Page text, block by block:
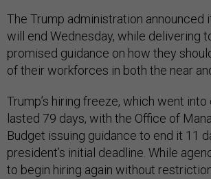
The Trump administration announced
will end Wednesday, while delivering
promised guidance on how they
of their workforces in both the near
Trump’s hiring freeze, which went
lasted 79 days, with the Office of
Budget issuing guidance to end it 11
president’s initial deadline. While
to begin hiring again without